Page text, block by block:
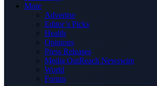
More
Advertise
Editor’s Picks
Health
Opinions
Press Releases
Media OutReach Newswire
World
Forum